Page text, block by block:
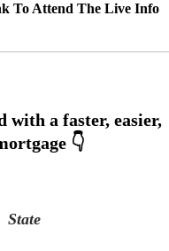
To Attend The Live Info
State